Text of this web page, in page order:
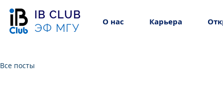
IB CLUB
ЭФ МГУ
О нас Карьера
Все посты